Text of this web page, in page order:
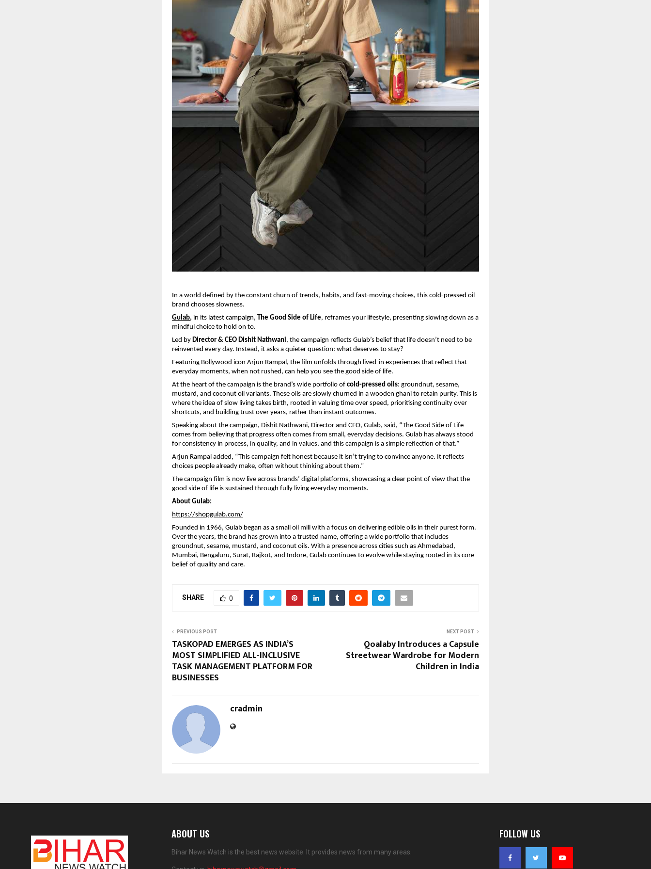
In a world defined by the constant churn of trends, habits, and fast-moving choices, this cold-pressed oil
brand chooses slowness.
Gulab, in its latest campaign, The Good Side of Life, reframes your lifestyle, presenting slowing down as a
mindful choice to hold on to.
Led by Director & CEO Dishit Nathwani, the campaign reflects Gulab’s belief that life doesn’t need to be
reinvented every day. Instead, it asks a quieter question: what deserves to stay?
Featuring Bollywood icon Arjun Rampal, the film unfolds through lived-in experiences that reflect that
everyday moments, when not rushed, can help you see the good side of life.
At the heart of the campaign is the brand’s wide portfolio of cold-pressed oils: groundnut, sesame,
mustard, and coconut oil variants. These oils are slowly churned in a wooden ghani to retain purity. This is
where the idea of slow living takes birth, rooted in valuing time over speed, prioritising continuity over
shortcuts, and building trust over years, rather than instant outcomes.
Speaking about the campaign, Dishit Nathwani, Director and CEO, Gulab, said, “The Good Side of Life
comes from believing that progress often comes from small, everyday decisions. Gulab has always stood
for consistency in process, in quality, and in values, and this campaign is a simple reflection of that.”
Arjun Rampal added, “This campaign felt honest because it isn’t trying to convince anyone. It reflects
choices people already make, often without thinking about them.”
The campaign film is now live across brands’ digital platforms, showcasing a clear point of view that the
good side of life is sustained through fully living everyday moments.
About Gulab:
https://shopgulab.com/
Founded in 1966, Gulab began as a small oil mill with a focus on delivering edible oils in their purest form.
Over the years, the brand has grown into a trusted name, offering a wide portfolio that includes
groundnut, sesame, mustard, and coconut oils. With a presence across cities such as Ahmedabad,
Mumbai, Bengaluru, Surat, Rajkot, and Indore, Gulab continues to evolve while staying rooted in its core
belief of quality and care.
SHARE 0
PREVIOUS POST
TASKOPAD EMERGES AS INDIA’S
MOST SIMPLIFIED ALL-INCLUSIVE
TASK MANAGEMENT PLATFORM FOR
BUSINESSES
NEXT POST
Qoalaby Introduces a Capsule
Streetwear Wardrobe for Modern
Children in India
cradmin
ABOUT US
Bihar News Watch is the best news website. It provides news from many areas.
FOLLOW US